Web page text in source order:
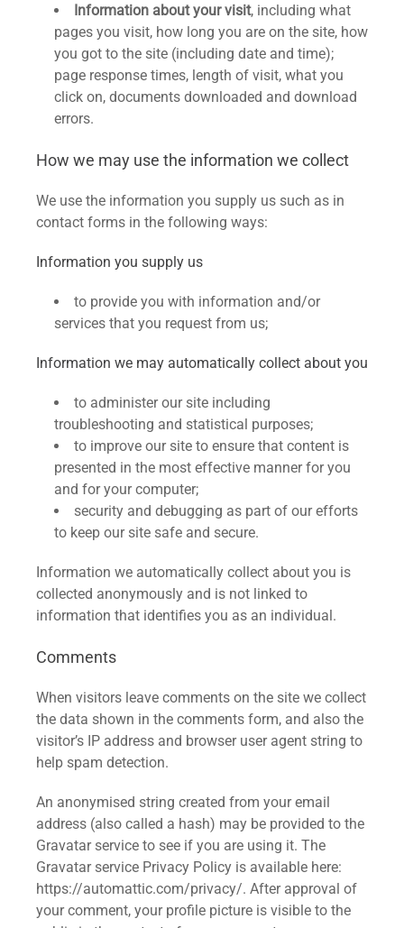
Information about your visit, including what
pages you visit, how long you are on the site, how
you got to the site (including date and time);
page response times, length of visit, what you
click on, documents downloaded and download
errors.
How we may use the information we collect
We use the information you supply us such as in
contact forms in the following ways:
Information you supply us
to provide you with information and/or
services that you request from us;
Information we may automatically collect about you
to administer our site including
troubleshooting and statistical purposes;
to improve our site to ensure that content is
presented in the most effective manner for you
and for your computer;
security and debugging as part of our efforts
to keep our site safe and secure.
Information we automatically collect about you is
collected anonymously and is not linked to
information that identifies you as an individual.
Comments
When visitors leave comments on the site we collect
the data shown in the comments form, and also the
visitor’s IP address and browser user agent string to
help spam detection.
An anonymised string created from your email
address (also called a hash) may be provided to the
Gravatar service to see if you are using it. The
Gravatar service Privacy Policy is available here:
https://automattic.com/privacy/. After approval of
your comment, your profile picture is visible to the